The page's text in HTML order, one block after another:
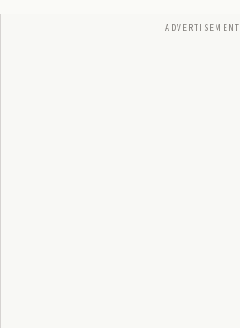
ADVERTISEMENT